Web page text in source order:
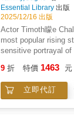
Essential Library 出版
2025/12/16 出版
Actor Timoth矇e
most popular rising
sensitive portrayal
breakthrough
films, and his rise to
Hollywood
9 折 特價 1463 元
立即代訂